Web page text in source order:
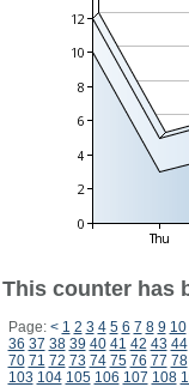
This counter has
Page: < 1 2 3 4 5 6 7 8 9 10
36 37 38 39 40 41 42 43 44
70 71 72 73 74 75 76 77 78
103 104 105 106 107 108